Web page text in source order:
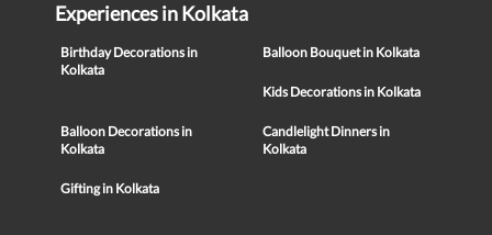
Experiences in Kolkata
Birthday Decorations in
Kolkata
Balloon Bouquet in Kolkata
Kids Decorations in Kolkata
Balloon Decorations in
Kolkata
Candlelight Dinners in
Kolkata
Gifting in Kolkata